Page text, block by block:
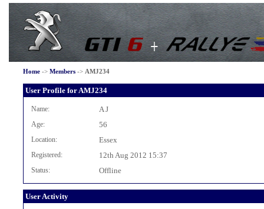
Home-> Members-> AMJ234
User Profile for AMJ234
Name: A J
Age: 56
Location: Essex
Registered: 12th Aug 2012 15:37
Status: Offline
User Activity